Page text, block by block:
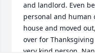
and landlord. Even
personal and
house and moved
over for
very kind person.